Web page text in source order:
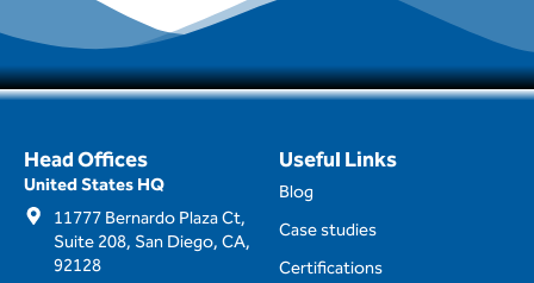
Head Offices
United States HQ
11777 Bernardo Plaza Ct,
Suite 208, San Diego, CA,
92128
Useful Links
Blog
Case studies
Certifications